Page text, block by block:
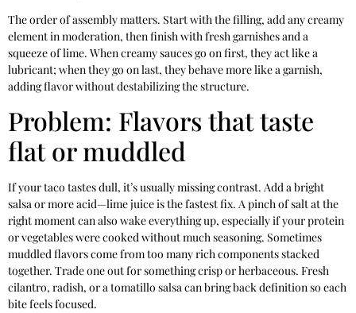
The order of assembly matters. Start with the filling, add any creamy
element in moderation, then finish with fresh garnishes and a
squeeze of lime. When creamy sauces go on first, they act like a
lubricant; when they go on last, they behave more like a garnish,
adding flavor without destabilizing the structure.
Problem: Flavors that taste
flat or muddled
If your taco tastes dull, it’s usually missing contrast. Add a bright
salsa or more acid—lime juice is the fastest fix. A pinch of salt at the
right moment can also wake everything up, especially if your protein
or vegetables were cooked without much seasoning. Sometimes
muddled flavors come from too many rich components stacked
together. Trade one out for something crisp or herbaceous. Fresh
cilantro, radish, or a tomatillo salsa can bring back definition so each
bite feels focused.